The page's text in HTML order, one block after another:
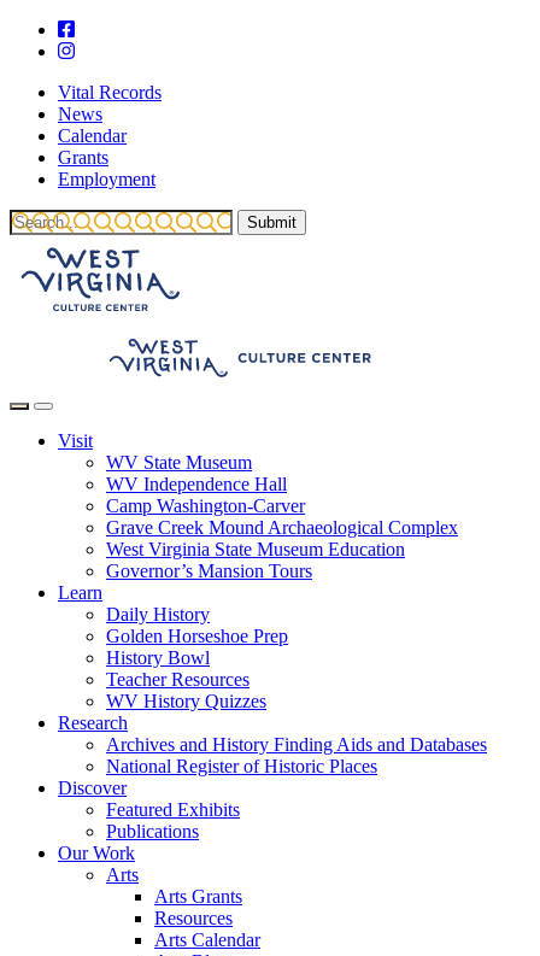
Vital Records
News
Calendar
Grants
Employment
Visit
WV State Museum
WV Independence Hall
Camp Washington-Carver
Grave Creek Mound Archaeological Complex
West Virginia State Museum Education
Governor’s Mansion Tours
Learn
Daily History
Golden Horseshoe Prep
History Bowl
Teacher Resources
WV History Quizzes
Research
Archives and History Finding Aids and Databases
National Register of Historic Places
Discover
Featured Exhibits
Publications
Our Work
Arts
Arts Grants
Resources
Arts Calendar